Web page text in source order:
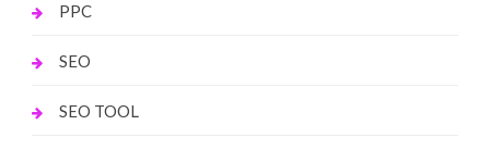
PPC
SEO
SEO TOOL